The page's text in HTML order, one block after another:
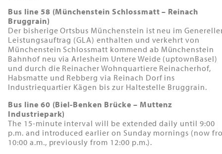
Bus line 58 (Münchenstein Schlossmatt – Reinach
Bruggrain)
Der bisherige Ortsbus Münchenstein ist neu im
Leistungsauftrag (GLA) enthalten und verkehrt von
Münchenstein Schlossmatt kommend ab Münchenstein
Bahnhof neu via Arlesheim Untere Weide (uptownBasel)
und durch die Reinacher Wohnquartiere Reinacherhof,
Habsmatte und Rebberg via Reinach Dorf ins
Industriequartier Kägen bis zur Haltestelle Bruggrain.
Bus line 60 (Biel-Benken Brücke – Muttenz
Industriepark)
The 15-minute interval will be extended daily until 9:00
p.m. and introduced earlier on Sunday mornings (now
10:00 a.m., previously from 12:00 p.m.).